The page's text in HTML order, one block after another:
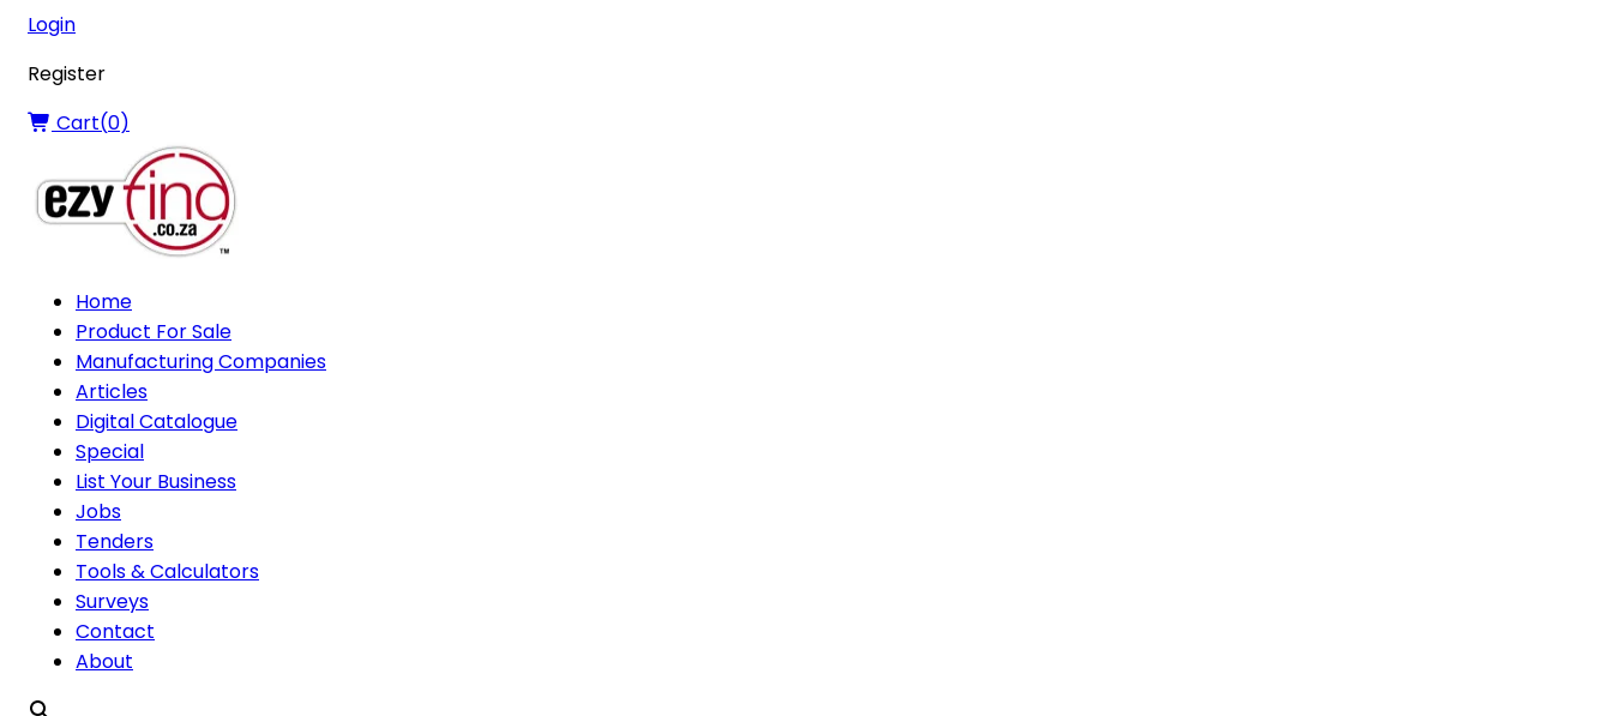
Login
Register
Cart(0)
Home
Product For Sale
Manufacturing Companies
Articles
Digital Catalogue
Special
List Your Business
Jobs
Tenders
Tools & Calculators
Surveys
Contact
About